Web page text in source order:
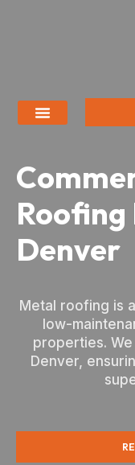
Denver
Metal roofing is
low-
properties.
Denver,